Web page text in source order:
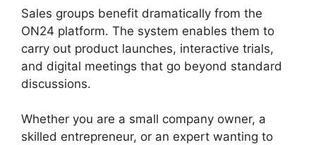
Sales groups benefit dramatically from the
ON24 platform. The system enables them to
carry out product launches, interactive trials,
and digital meetings that go beyond standard
discussions.
Whether you are a small company owner, a
skilled entrepreneur, or an expert wanting to